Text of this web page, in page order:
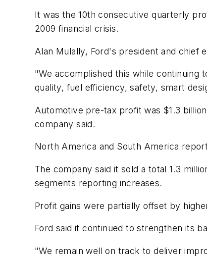
It was the 10th consecutive quarterly
2009 financial crisis.
Alan Mulally, Ford's president and chief
"We accomplished this while continuing
quality, fuel efficiency, safety, smart
Automotive pre-tax profit was $1.3
company said.
North America and South America
The company said it sold a total 1.3
segments reporting increases.
Profit gains were partially offset by
Ford said it continued to strengthen its
"We remain well on track to deliver